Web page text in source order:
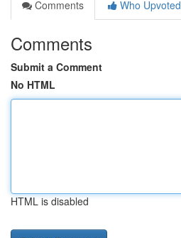
Comments
Who Upvoted
Comments
Submit a Comment
No HTML
HTML is disabled